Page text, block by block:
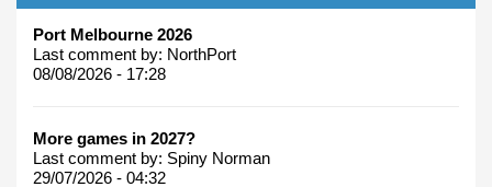
Port Melbourne 2026
Last comment by: NorthPort
08/08/2026 - 17:28
More games in 2027?
Last comment by: Spiny Norman
29/07/2026 - 04:32